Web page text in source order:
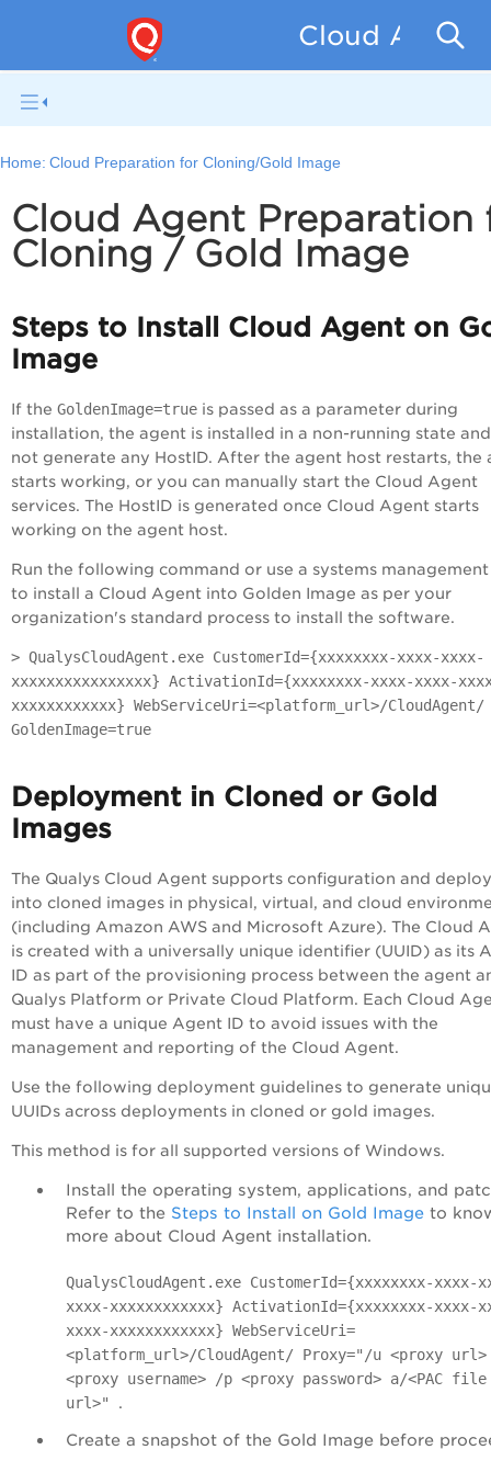
Cloud Agent
Home: Cloud Preparation for Cloning/Gold Image
Cloud Agent Preparation
Cloning / Gold Image
Steps to Install Cloud Agent on
Image
If the GoldenImage=true is passed as a parameter during
installation, the agent is installed in a non-running state
not generate any HostID. After the agent host restarts, the
starts working, or you can manually start the Cloud Agent
services. The HostID is generated once Cloud Agent starts
working on the agent host.
Run the following command or use a systems
to install a Cloud Agent into Golden Image as per your
organization's standard process to install the software.
> QualysCloudAgent.exe CustomerId={xxxxxxxx-xxxx-xxxx-
xxxxxxxxxxxxxxxx} ActivationId={xxxxxxxx-xxxx-xxxx-
xxxxxxxxxxxx} WebServiceUri=<platform_url>/CloudAgent/
GoldenImage=true
Deployment in Cloned or Gold
Images
The Qualys Cloud Agent supports configuration and
into cloned images in physical, virtual, and cloud
(including Amazon AWS and Microsoft Azure). The Cloud
is created with a universally unique identifier (UUID) as its
ID as part of the provisioning process between the agent
Qualys Platform or Private Cloud Platform. Each Cloud
must have a unique Agent ID to avoid issues with the
management and reporting of the Cloud Agent.
Use the following deployment guidelines to generate
UUIDs across deployments in cloned or gold images.
This method is for all supported versions of Windows.
Install the operating system, applications, and
Refer to the Steps to Install on Gold Image to
more about Cloud Agent installation.
QualysCloudAgent.exe CustomerId={xxxxxxxx-xxxx-
xxxx-xxxxxxxxxxxx} ActivationId={xxxxxxxx-xxxx-
xxxx-xxxxxxxxxxxx} WebServiceUri=
<platform_url>/CloudAgent/ Proxy="/u <proxy
<proxy username> /p <proxy password> a/<PAC file
url>"
.
Create a snapshot of the Gold Image before